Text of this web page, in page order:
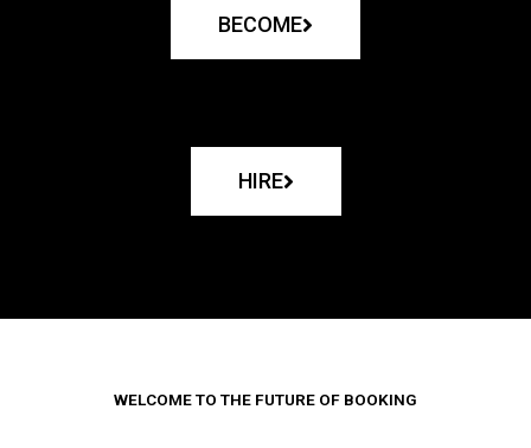
BECOME
HIRE
WELCOME TO THE FUTURE OF BOOKING